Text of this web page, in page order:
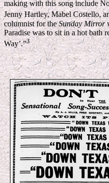
making with this song include
Jenny Hartley, Mabel Costello,
columnist for theSunday Mirror
Paradise was to sit in a hot bath
Way’.”3